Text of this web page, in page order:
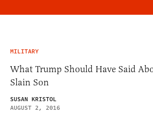
MILITARY
What Trump Should Have Said
Slain Son
SUSAN KRISTOL
AUGUST 2, 2016